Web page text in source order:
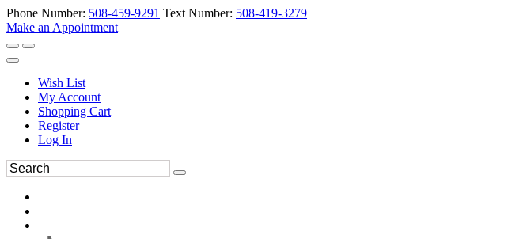
Phone Number: 508-459-9291 Text Number: 508-419-3279
Make an Appointment
Wish List
My Account
Shopping Cart
Register
Log In